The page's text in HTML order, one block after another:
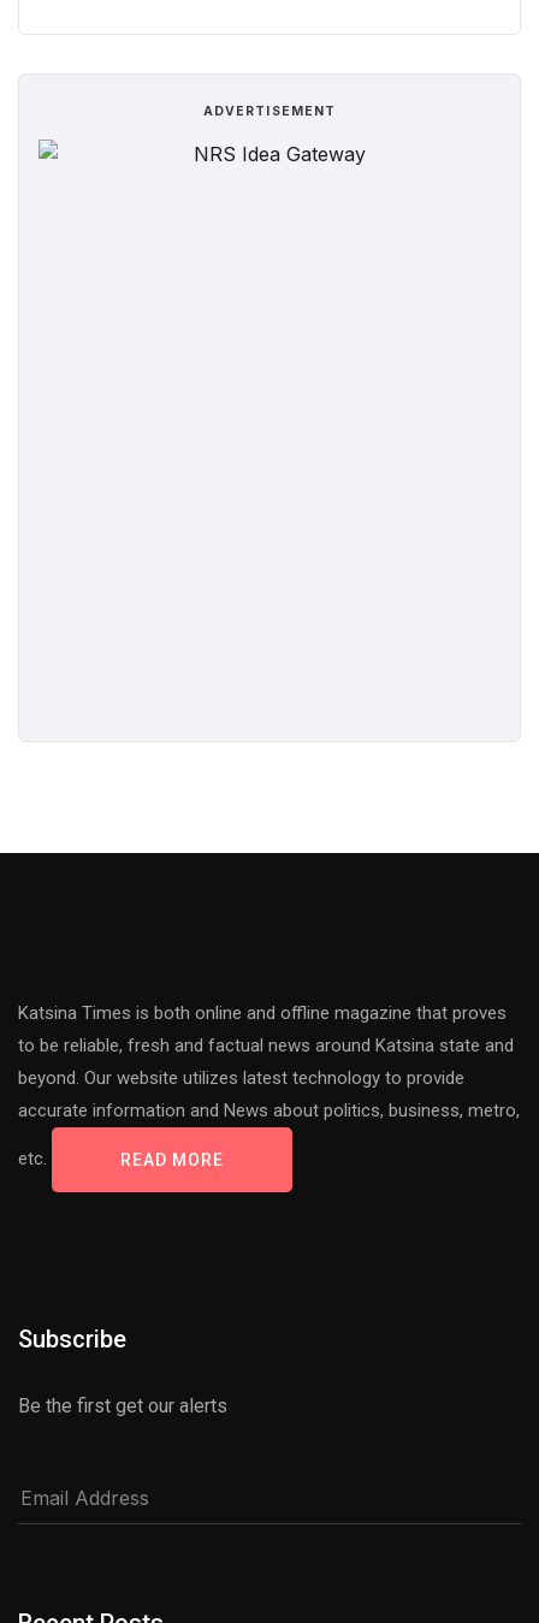
ADVERTISEMENT
Katsina Times is both online and offline magazine that proves
to be reliable, fresh and factual news around Katsina state and
beyond. Our website utilizes latest technology to provide
accurate information and News about politics, business, metro,
etc. READ MORE
Subscribe
Be the first get our alerts